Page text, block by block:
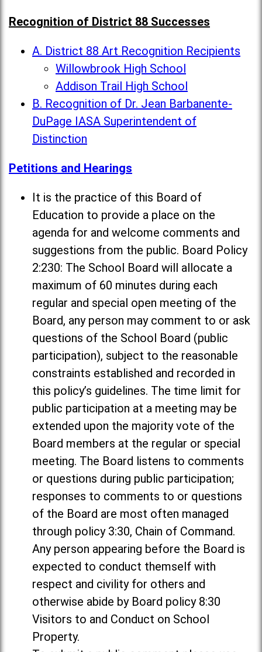
Recognition of District 88 Successes
A. District 88 Art Recognition Recipients
Willowbrook High School
Addison Trail High School
B. Recognition of Dr. Jean Barbanente-
DuPage IASA Superintendent of
Distinction
Petitions and Hearings
It is the practice of this Board of
Education to provide a place on the
agenda for and welcome comments and
suggestions from the public. Board Policy
2:230: The School Board will allocate a
maximum of 60 minutes during each
regular and special open meeting of the
Board, any person may comment to or ask
questions of the School Board (public
participation), subject to the reasonable
constraints established and recorded in
this policy’s guidelines. The time limit for
public participation at a meeting may be
extended upon the majority vote of the
Board members at the regular or special
meeting. The Board listens to comments
or questions during public participation;
responses to comments to or questions
of the Board are most often managed
through policy 3:30, Chain of Command.
Any person appearing before the Board is
expected to conduct themself with
respect and civility for others and
otherwise abide by Board policy 8:30
Visitors to and Conduct on School
Property.